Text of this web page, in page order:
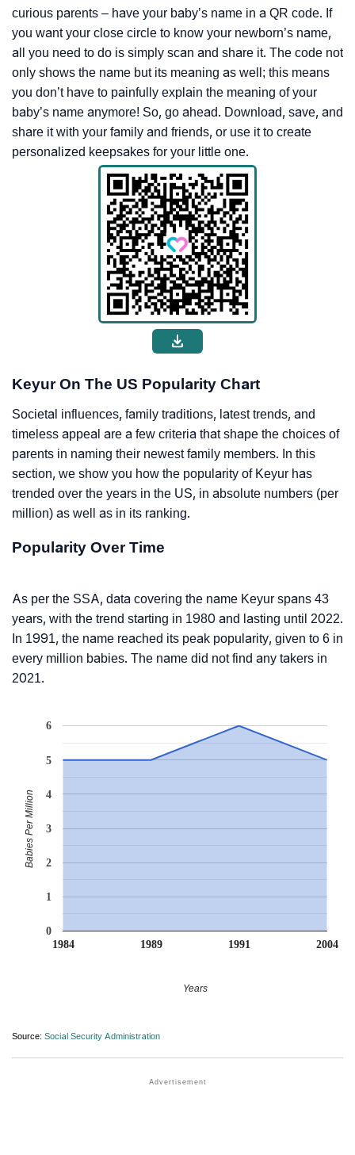
curious parents – have your baby’s name in a QR code. If
you want your close circle to know your newborn’s name,
all you need to do is simply scan and share it. The code not
only shows the name but its meaning as well; this means
you don’t have to painfully explain the meaning of your
baby’s name anymore! So, go ahead. Download, save, and
share it with your family and friends, or use it to create
personalized keepsakes for your little one.
Keyur On The US Popularity Chart
Societal influences, family traditions, latest trends, and
timeless appeal are a few criteria that shape the choices of
parents in naming their newest family members. In this
section, we show you how the popularity of Keyur has
trended over the years in the US, in absolute numbers (per
million) as well as in its ranking.
Popularity Over Time
As per the SSA, data covering the name Keyur spans 43
years, with the trend starting in 1980 and lasting until 2022.
In 1991, the name reached its peak popularity, given to 6 in
every million babies. The name did not find any takers in
2021.
1984 1989 1991 2004
0
1
2
3
4
5
6
Years
Babies Per Million
Source: Social Security Administration